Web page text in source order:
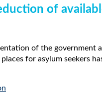
of
of the government
for asylum seekers